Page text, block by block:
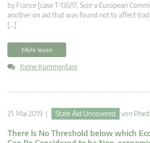
by France [case T-135/17, Scor v European
another on aid that was found not to affect
[…]
Mehr lesen
Keine Kommentare
21. Mai 2019 | State Aid Uncovered von
There Is No Threshold below which